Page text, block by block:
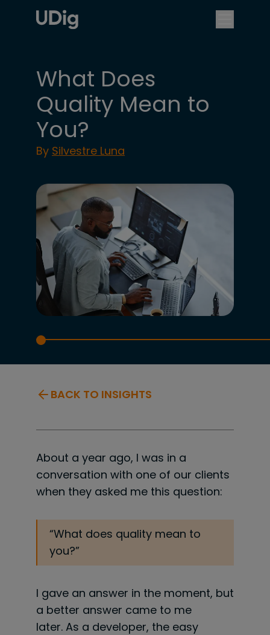
What Does
Quality Mean to
You?
By Silvestre Luna
BACK TO INSIGHTS
About a year ago, I was in a
conversation with one of our clients
when they asked me this question:
“What does quality mean to
you?”
I gave an answer in the moment, but
a better answer came to me
later. As a developer, the easy